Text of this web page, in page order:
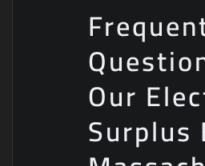
Our
Surplus